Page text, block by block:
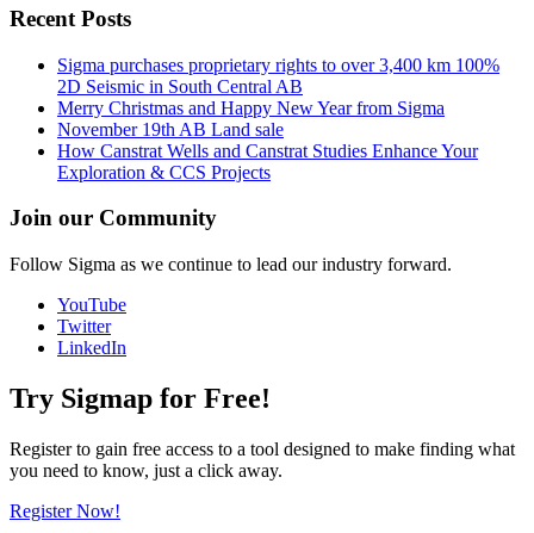
Recent Posts
Sigma purchases proprietary rights to over 3,400 km 100%
2D Seismic in South Central AB
Merry Christmas and Happy New Year from Sigma
November 19th AB Land sale
How Canstrat Wells and Canstrat Studies Enhance Your
Exploration & CCS Projects
Join our Community
Follow Sigma as we continue to lead our industry forward.
YouTube
Twitter
LinkedIn
Try Sigmap for Free!
Register to gain free access to a tool designed to make finding what
you need to know, just a click away.
Register Now!